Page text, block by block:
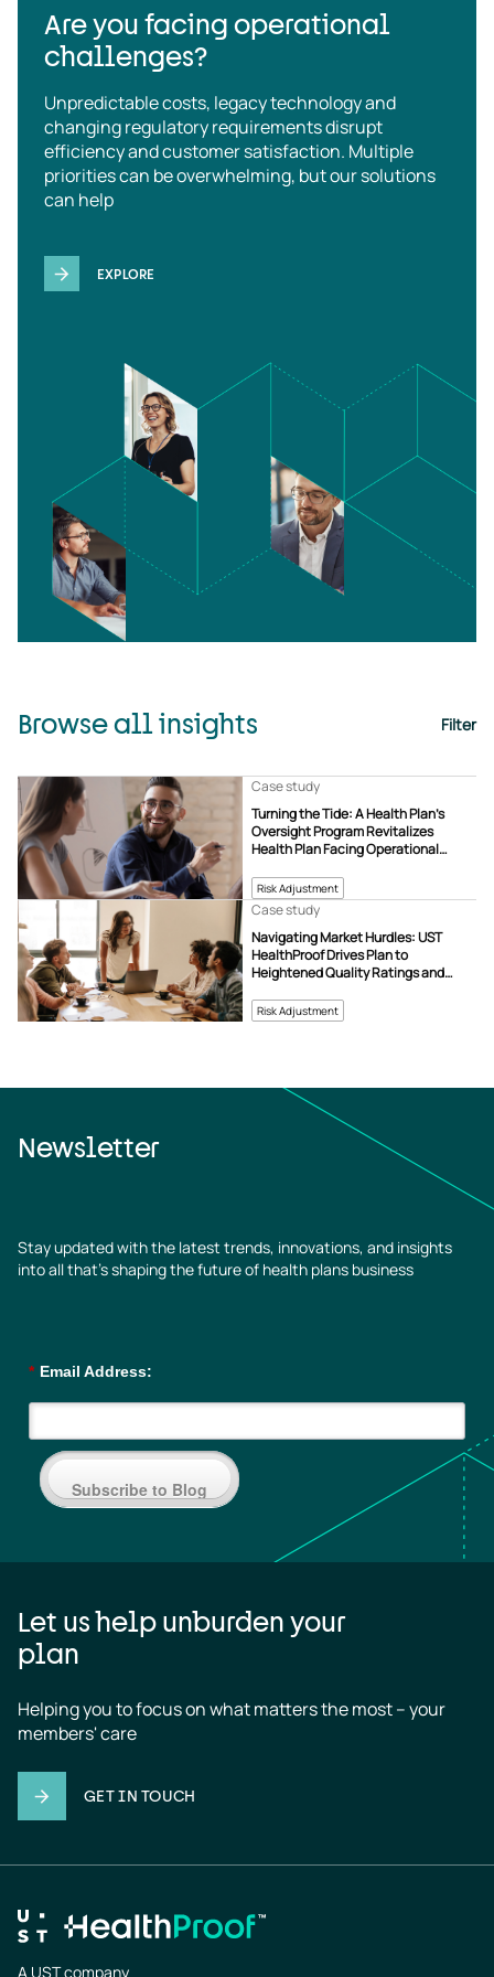
Are you facing operational
challenges?
Unpredictable costs, legacy technology and
changing regulatory requirements disrupt
efficiency and customer satisfaction. Multiple
priorities can be overwhelming, but our solutions
can help
EXPLORE
Browse all insights Filter
Risk Adjustment
Turning the Tide: A Health Plan’s
Oversight Program Revitalizes
Health Plan Facing Operational
Case study
Risk Adjustment
Navigating Market Hurdles: UST
HealthProof Drives Plan to
Heightened Quality Ratings and
Case study
Newsletter
Stay updated with the latest trends, innovations, and insights
into all that’s shaping the future of health plans business
* Email Address:
Subscribe to Blog
Let us help unburden your
plan
Helping you to focus on what matters the most – your
members' care
GET IN TOUCH
A UST company